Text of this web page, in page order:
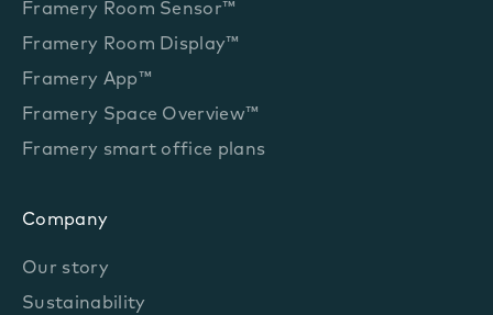
Framery Room Sensor™
Framery Room Display™
Framery App™
Framery Space Overview™
Framery smart office plans
Company
Our story
Sustainability